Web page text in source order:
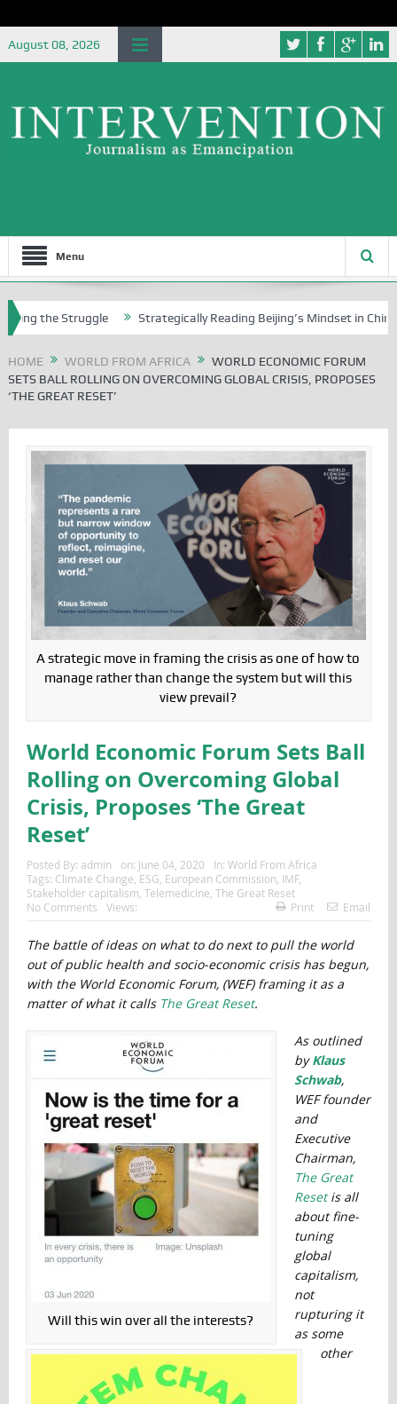
August 08, 2026
Menu
Struggle Strategically Reading Beijing’s Mindset in China’s Blue
HOME WORLD FROM AFRICA
WORLD ECONOMIC FORUM
SETS BALL ROLLING ON OVERCOMING GLOBAL CRISIS, PROPOSES
‘THE GREAT RESET’
A strategic move in framing the crisis as one of how to
manage rather than change the system but will this
view prevail?
World Economic Forum Sets Ball
Rolling on Overcoming Global
Crisis, Proposes ‘The Great
Reset’
Posted By: admin on: June 04, 2020 In: World From Africa
Tags: Climate Change ESG European Commission IMF,
Stakeholder capitalism Telemedicine The Great Reset
No Comments
Views: Print Email
The battle of ideas on what to do next to pull the world
out of public health and socio-economic crisis has begun,
with the World Economic Forum, (WEF) framing it as a
matter of what it calls The Great Reset.
Will this win over all the interests?
As outlined
byKlaus
Schwab,
WEF founder
and
Executive
Chairman,
The Great
Resetis all
about fine-
tuning
global
capitalism,
not
rupturing it
as some
other